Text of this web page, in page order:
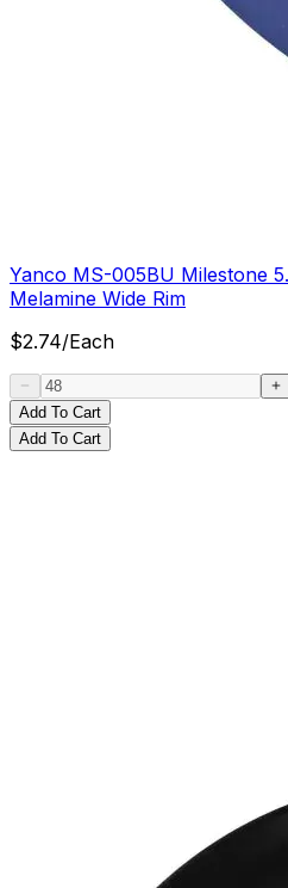
Yanco MS-005BU Milestone
Melamine Wide Rim
$2.74/Each
Add To Cart
Add To Cart